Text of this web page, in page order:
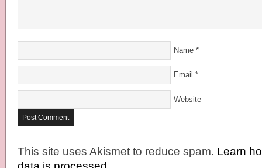
Name *
Email *
Website
This site uses Akismet to reduce spam. Learn